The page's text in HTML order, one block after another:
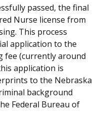
passed, the final
Nurse license from
This process
application to the
fee (currently around
application is
to the Nebraska
background
Federal Bureau of